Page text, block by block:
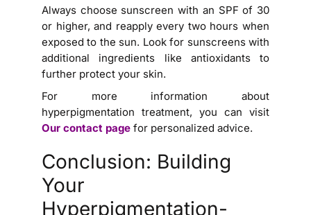
Always choose sunscreen with an SPF of 30
or higher, and reapply every two hours when
exposed to the sun. Look for sunscreens with
additional ingredients like antioxidants to
further protect your skin.
For more information about
hyperpigmentation treatment, you can visit
Our contact page for personalized advice.
Conclusion: Building
Your
Hyperpigmentation-